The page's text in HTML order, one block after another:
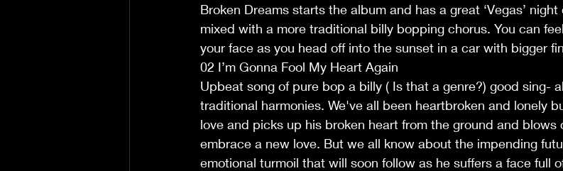
Broken Dreams starts the album and has a great ‘Vegas’
mixed with a more traditional billy bopping chorus. You can
your face as you head off into the sunset in a car with bigger
02 I’m Gonna Fool My Heart Again
Upbeat song of pure bop a billy ( Is that a genre?) good sing-
traditional harmonies. We've all been heartbroken and lonely
love and picks up his broken heart from the ground and
embrace a new love. But we all know about the impending
emotional turmoil that will soon follow as he suffers a face full